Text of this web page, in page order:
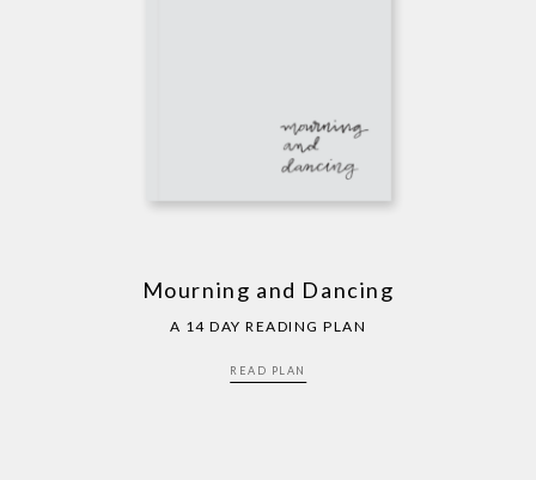
Mourning and Dancing
A 14 DAY READING PLAN
READ PLAN